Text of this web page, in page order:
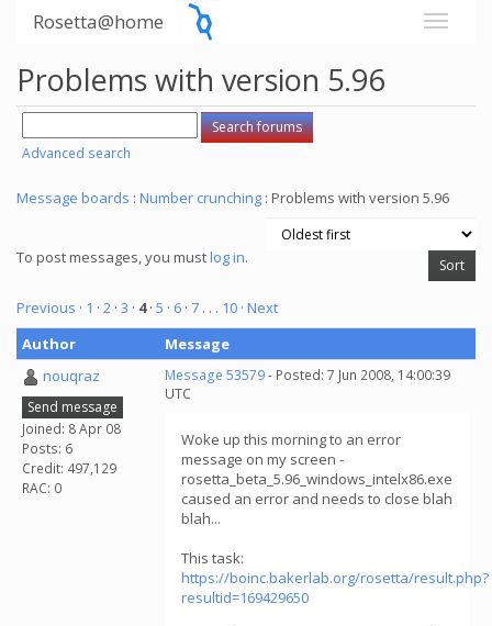
Rosetta@home
Problems with version 5.96
Advanced search
Message boards : Number crunching : Problems with version 5.96
To post messages, you mustlog in.
Previous · 1 · 2 · 3 · 4· 5 · 6 · 7 . . . 10 · Next
Author
Message
nouqraz
Send message
Joined: 8 Apr 08
Posts: 6
Credit: 497,129
RAC: 0
Message 53579- Posted: 7 Jun 2008, 14:00:39
UTC
Woke up this morning to an error
message on my screen -
rosetta_beta_5.96_windows_intelx86.exe
caused an error and needs to close blah
blah...
This task:
https://boinc.bakerlab.org/rosetta/result.php?
resultid=169429650